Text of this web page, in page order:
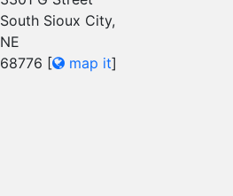
South Sioux City,
NE
68776 [ map it]